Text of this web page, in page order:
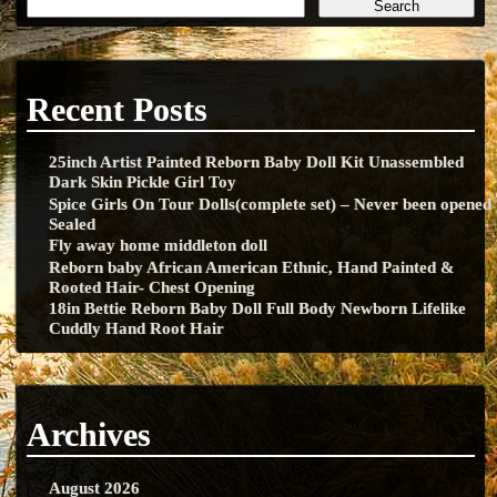
Recent Posts
25inch Artist Painted Reborn Baby Doll Kit Unassembled
Dark Skin Pickle Girl Toy
Spice Girls On Tour Dolls(complete set) – Never been opened
Sealed
Fly away home middleton doll
Reborn baby African American Ethnic, Hand Painted &
Rooted Hair- Chest Opening
18in Bettie Reborn Baby Doll Full Body Newborn Lifelike
Cuddly Hand Root Hair
Archives
August 2026